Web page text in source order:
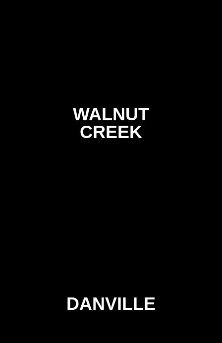
WALNUT
CREEK
DANVILLE